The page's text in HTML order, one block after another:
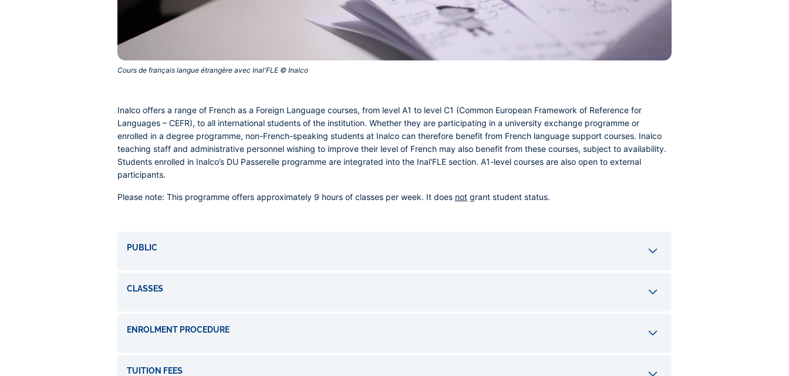
Cours de français langue étrangère avec Inal'FLE © Inalco‎
Inalco offers a range of French as a Foreign Language courses, from level A1 to level C1 (Common European Framework of Reference for
Languages – CEFR), to all international students of the institution. Whether they are participating in a university exchange programme or
enrolled in a degree programme, non-French-speaking students at Inalco can therefore benefit from French language support courses. Inalco
teaching staff and administrative personnel wishing to improve their level of French may also benefit from these courses, subject to availability.
Students enrolled in Inalco’s DU Passerelle programme are integrated into the Inal'FLE section. A1-level courses are also open to external
participants.
Please note: This programme offers approximately 9 hours of classes per week. It does not grant student status.
PUBLIC
CLASSES
ENROLMENT PROCEDURE
TUITION FEES